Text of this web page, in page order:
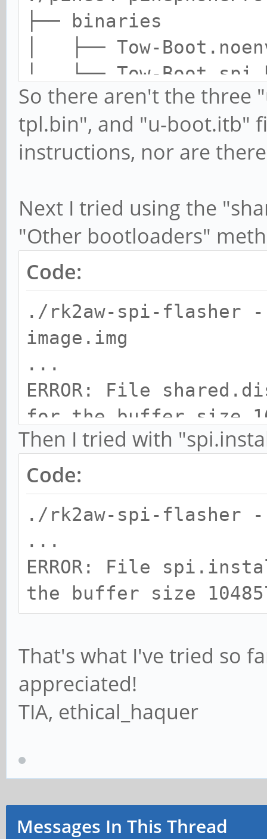
├── binaries
│ ├── Tow-
│ └── Tow-
├── config
│ ├── noenv.config
│ └── spi.config
└── spi.installer.img
3 directories, 6
So there aren't the three
tpl.bin", and "u-boot.itb"
instructions, nor are
Next I tried using the
"Other bootloaders"
Code:
./rk2aw-spi-flasher
image.img
...
ERROR: File
for the buffer size
Then I tried with
Code:
./rk2aw-spi-flasher
...
ERROR: File
the buffer size
That's what I've tried so
appreciated!
TIA, ethical_haquer
Messages In This Thread